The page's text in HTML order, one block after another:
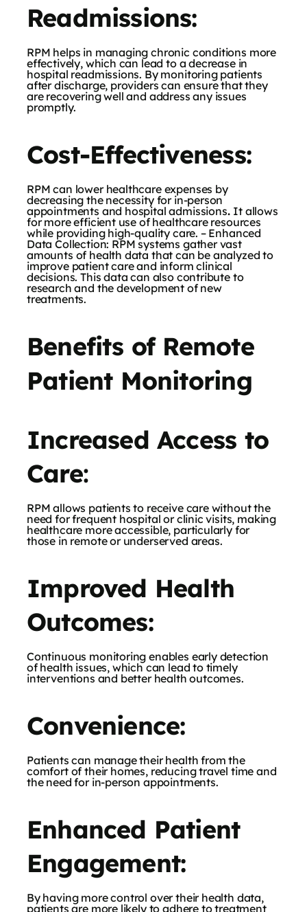
Readmissions:
RPM helps in managing chronic conditions more
effectively, which can lead to a decrease in
hospital readmissions. By monitoring patients
after discharge, providers can ensure that they
are recovering well and address any issues
promptly.
Cost-Effectiveness:
RPM can lower healthcare expenses by
decreasing the necessity for in-person
appointments and hospital admissions. It allows
for more efficient use of healthcare resources
while providing high-quality care. – Enhanced
Data Collection: RPM systems gather vast
amounts of health data that can be analyzed to
improve patient care and inform clinical
decisions. This data can also contribute to
research and the development of new
treatments.
Benefits of Remote
Patient Monitoring
Increased Access to
Care:
RPM allows patients to receive care without the
need for frequent hospital or clinic visits, making
healthcare more accessible, particularly for
those in remote or underserved areas.
Improved Health
Outcomes:
Continuous monitoring enables early detection
of health issues, which can lead to timely
interventions and better health outcomes.
Convenience:
Patients can manage their health from the
comfort of their homes, reducing travel time and
the need for in-person appointments.
Enhanced Patient
Engagement:
By having more control over their health data,
patients are more likely to adhere to treatment